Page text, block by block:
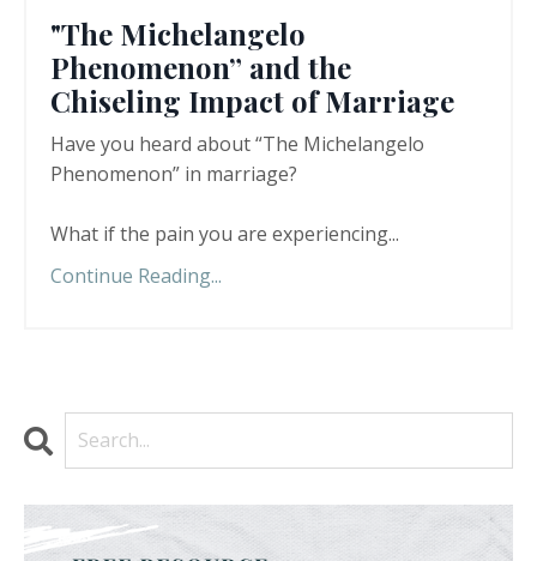
"The Michelangelo
Phenomenon” and the
Chiseling Impact of Marriage
Have you heard about “The Michelangelo
Phenomenon” in marriage?
What if the pain you are experiencing...
Continue Reading...